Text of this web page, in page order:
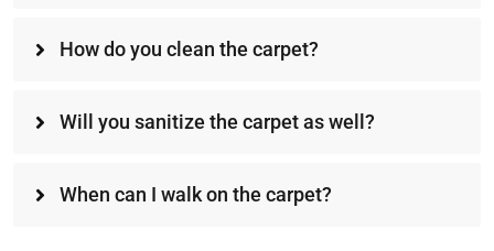
How do you clean the carpet?
Will you sanitize the carpet as well?
When can I walk on the carpet?